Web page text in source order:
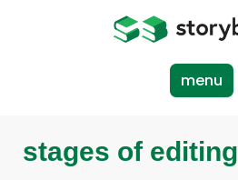
menu
stages of editing